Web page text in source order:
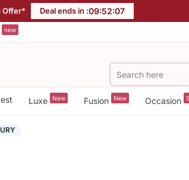
Offer* Deal ends in :09:52:06
new
Luxe New Fusion New Occasion